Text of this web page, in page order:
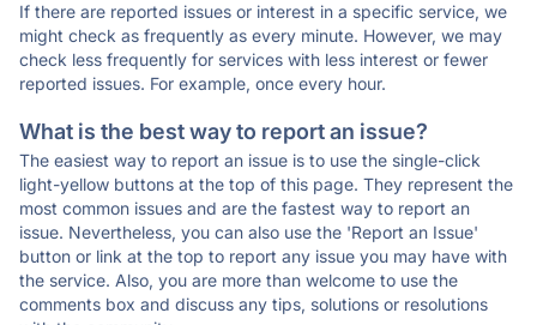
If there are reported issues or interest in a specific service, we
might check as frequently as every minute. However, we may
check less frequently for services with less interest or fewer
reported issues. For example, once every hour.
What is the best way to report an issue?
The easiest way to report an issue is to use the single-click
light-yellow buttons at the top of this page. They represent the
most common issues and are the fastest way to report an
issue. Nevertheless, you can also use the 'Report an Issue'
button or link at the top to report any issue you may have with
the service. Also, you are more than welcome to use the
comments box and discuss any tips, solutions or resolutions